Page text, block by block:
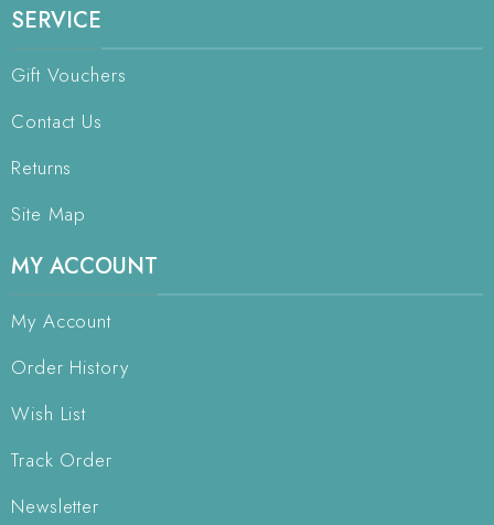
SERVICE
Gift Vouchers
Contact Us
Returns
Site Map
MY ACCOUNT
My Account
Order History
Wish List
Track Order
Newsletter